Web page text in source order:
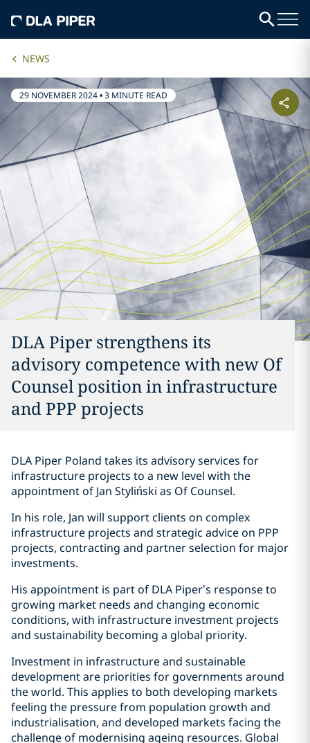
NEWS
29 NOVEMBER 2024•3 MINUTE READ
DLA Piper strengthens its
advisory competence with new Of
Counsel position in infrastructure
and PPP projects
DLA Piper Poland takes its advisory services for
infrastructure projects to a new level with the
appointment of Jan Styliński as Of Counsel.
In his role, Jan will support clients on complex
infrastructure projects and strategic advice on PPP
projects, contracting and partner selection for major
investments.
His appointment is part of DLA Piper’s response to
growing market needs and changing economic
conditions, with infrastructure investment projects
and sustainability becoming a global priority.
Investment in infrastructure and sustainable
development are priorities for governments around
the world. This applies to both developing markets
feeling the pressure from population growth and
industrialisation, and developed markets facing the
challenge of modernising ageing resources. Global